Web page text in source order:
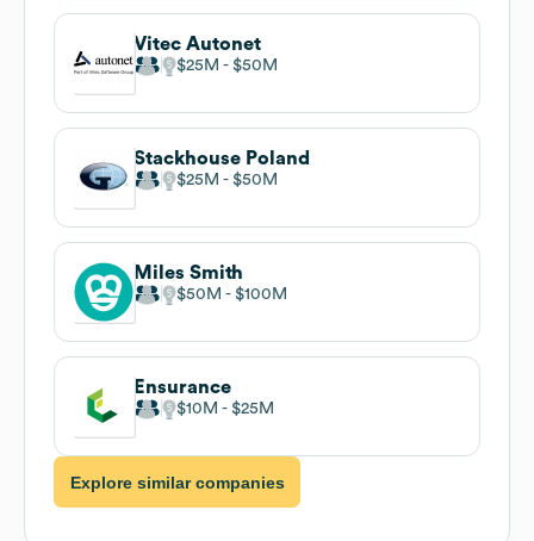
Vitec Autonet
$25M $50M
Stackhouse Poland
$25M $50M
Miles Smith
$50M $100M
Ensurance
$10M $25M
Explore similar companies